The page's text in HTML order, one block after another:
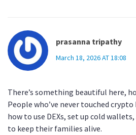
prasanna tripathy
March 18, 2026 AT 18:08
There’s something beautiful here,
People who’ve never touched
how to use DEXs, set up cold
to keep their families alive.